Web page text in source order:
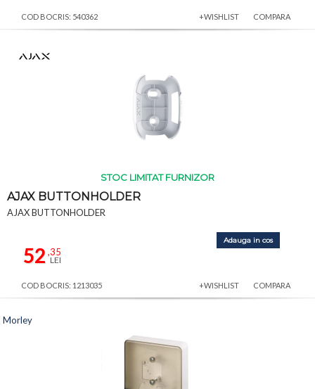
COD BOCRIS: 540362 +WISHLIST COMPARA
STOC LIMITAT FURNIZOR
AJAX BUTTONHOLDER
AJAX BUTTONHOLDER
52,35
LEI
Adauga in cos
COD BOCRIS: 1213035 +WISHLIST COMPARA
Morley